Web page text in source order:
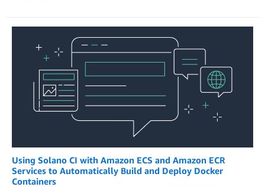
Using Solano CI with Amazon ECS and Amazon ECR
Services to Automatically Build and Deploy Docker
Containers